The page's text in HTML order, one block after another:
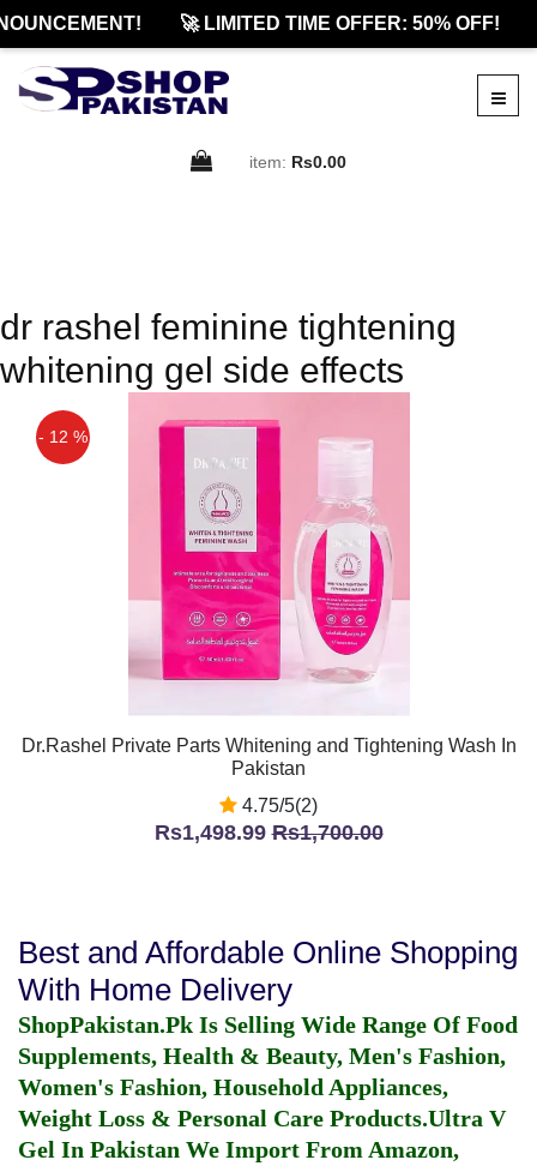
🚀 LIMITED TIME OFFER: 50% OFF!
item: Rs0.00
dr rashel feminine tightening
whitening gel side effects
- 12 %
Dr.Rashel Private Parts Whitening and Tightening Wash In
Pakistan
4.75/5(2)
Rs1,498.99Rs1,700.00
Best and Affordable Online Shopping
With Home Delivery
ShopPakistan.Pk Is Selling Wide Range Of Food
Supplements, Health & Beauty, Men's Fashion,
Women's Fashion, Household Appliances,
Weight Loss & Personal Care Products.Ultra V
Gel In Pakistan We Import From Amazon,